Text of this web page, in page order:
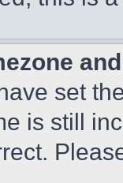
set
is still